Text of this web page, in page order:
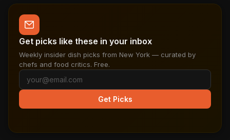
Get picks like these in your inbox
Weekly insider dish picks from New York — curated by
chefs and food critics. Free.
Get Picks